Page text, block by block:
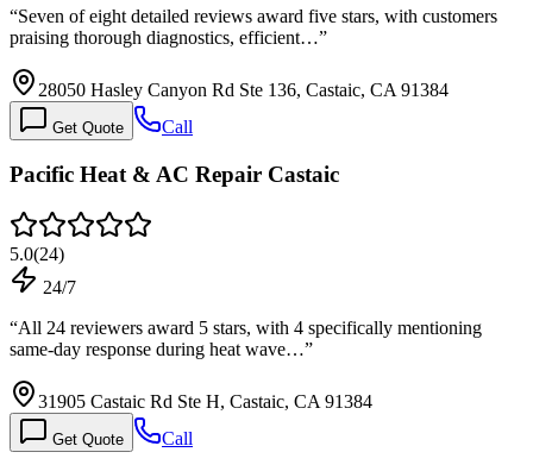
“Seven of eight detailed reviews award five stars, with customers
praising thorough diagnostics, efficient…”
28050 Hasley Canyon Rd Ste 136, Castaic, CA 91384
Get Quote Call
Pacific Heat & AC Repair Castaic
5.0(24)
24/7
“All 24 reviewers award 5 stars, with 4 specifically mentioning
same-day response during heat wave…”
31905 Castaic Rd Ste H, Castaic, CA 91384
Get Quote Call